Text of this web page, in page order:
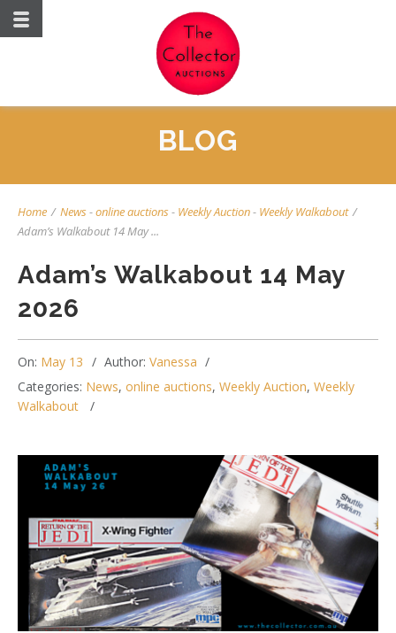
BLOG
Home / News-online auctions- Weekly Auction- Weekly Walkabout /
Adam’s Walkabout 14 May ...
Adam’s Walkabout 14 May
2026
On: May 13 Author: Vanessa
Categories: News, online auctions, Weekly Auction, Weekly
Walkabout